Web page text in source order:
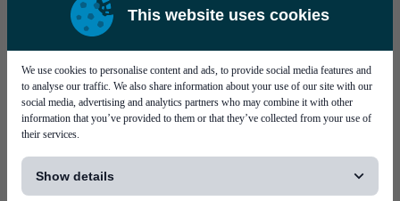
This website uses cookies
We use cookies to personalise content and ads, to provide social media features and
to analyse our traffic. We also share information about your use of our site with our
social media, advertising and analytics partners who may combine it with other
information that you’ve provided to them or that they’ve collected from your use of
their services.
Show details
Optical Components & Transceivers
Silicon Photonics
TO-TOSA/ROSA
Microwave & RF